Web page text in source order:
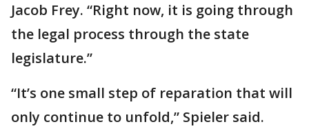
Jacob Frey. “Right now, it is going through
the legal process through the state
legislature.”
“It’s one small step of reparation that will
only continue to unfold,” Spieler said.